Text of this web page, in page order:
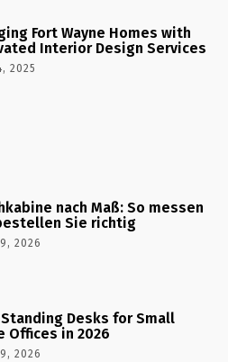
Fort Wayne Homes with
Interior Design Services
2025
nach Maß: So messen
Sie richtig
2026
Desks for Small
Offices in 2026
2026